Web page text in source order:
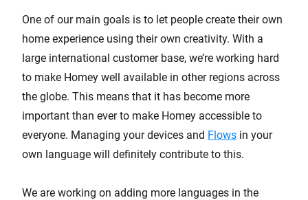
One of our main goals is to let people create their own
home experience using their own creativity. With a
large international customer base, we’re working hard
to make Homey well available in other regions across
the globe. This means that it has become more
important than ever to make Homey accessible to
everyone. Managing your devices and Flows in your
own language will definitely contribute to this.
We are working on adding more languages in the